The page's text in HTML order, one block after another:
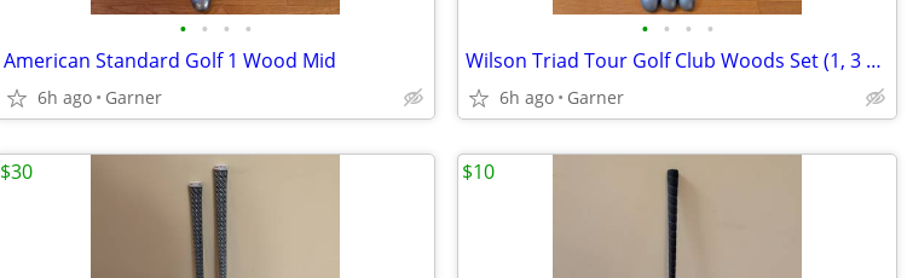
• • • •
American Standard Golf 1 Wood Mid
6h ago Garner
• • • •
Wilson Triad Tour Golf Club Woods Set (1, 3 and 5)
6h ago Garner
$30 $10